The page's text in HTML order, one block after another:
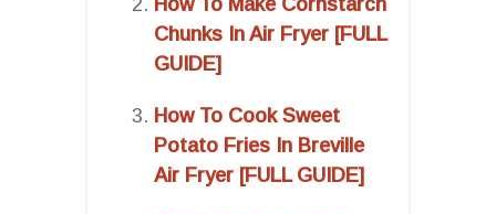
Chunks In Air Fryer [FULL
GUIDE]
How To Cook Sweet
Potato Fries In Breville
Air Fryer [FULL GUIDE]